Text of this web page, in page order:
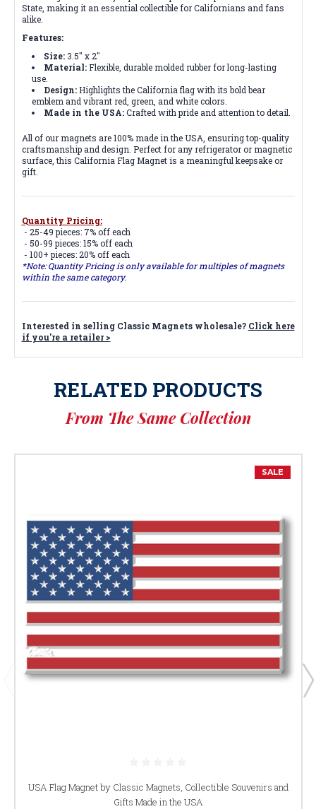
State, making it an essential collectible for Californians and fans
alike.
Features:
Size: 3.5" x 2"
Material:Flexible, durable molded rubber for long-lasting
use.
Design:Highlights the California flag with its bold bear
emblem and vibrant red, green, and white colors.
Made in the USA:Crafted with pride and attention to detail.
All of our magnets are 100% made in the USA, ensuring top-quality
craftsmanship and design. Perfect for any refrigerator or magnetic
surface, this California Flag Magnet is a meaningful keepsake or
gift.
Quantity Pricing:
- 25-49 pieces: 7% off each
- 50-99 pieces: 15% off each
- 100+ pieces: 20% off each
*Note: Quantity Pricing is only available for multiples of magnets
within the same category.
Interested in selling Classic Magnets wholesale? Click here
if you're a retailer >
RELATED PRODUCTS
From The Same Collection
SALE
USA Flag Magnet by Classic Magnets, Collectible Souvenirs and
Gifts Made in the USA